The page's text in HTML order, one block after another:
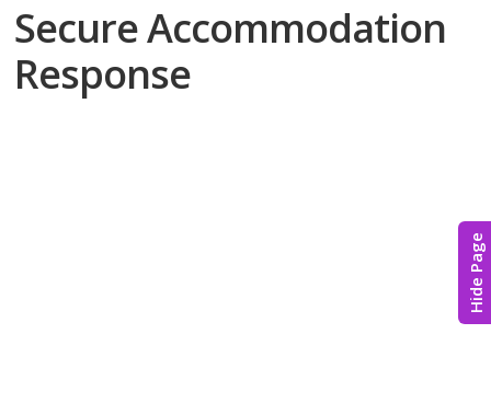
Hide Page
Secure Accommodation
Response